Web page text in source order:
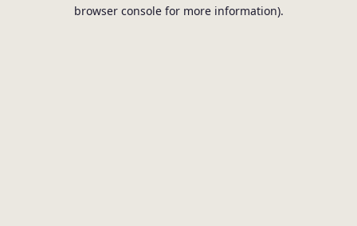
browser console for more information).